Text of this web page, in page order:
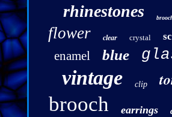
rhinestones
flower clear crystal
enamel blue
vintage clip
brooch earrings